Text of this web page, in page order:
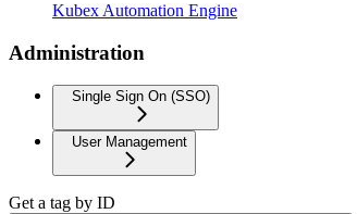
Kubex Automation Engine
Administration
Single Sign On (SSO)
User Management
Get a tag by ID